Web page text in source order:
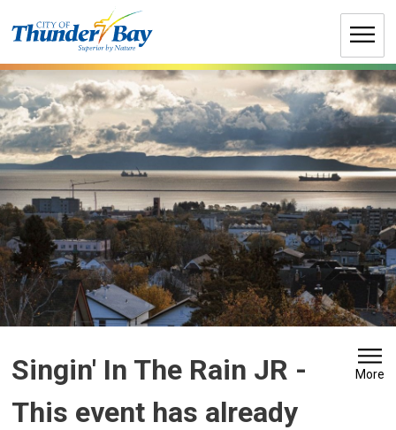
to
Singin' In The Rain JR -
This event has already
More